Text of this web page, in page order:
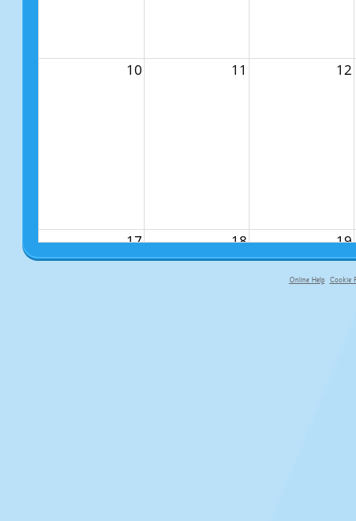
10 11 12
17 18 19
Online Help Cookie